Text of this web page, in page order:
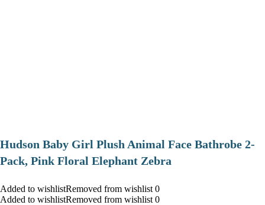
Hudson Baby Girl Plush Animal Face Bathrobe 2-
Pack, Pink Floral Elephant Zebra
Added to wishlistRemoved from wishlist 0
Added to wishlistRemoved from wishlist 0